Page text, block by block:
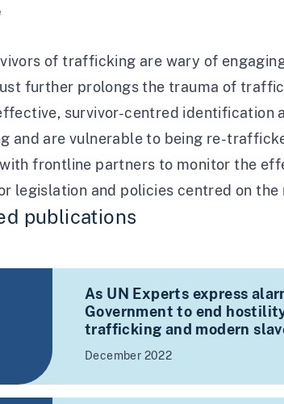
of trafficking are wary of
further prolongs the trauma of
survivor-centred identification
and are vulnerable to being re-
frontline partners to monitor the
legislation and policies centred on
publications
As UN Experts express
Government to end
trafficking and modern
December 2022